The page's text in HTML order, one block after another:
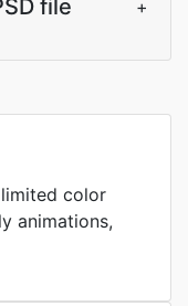
file
+
color
animations,